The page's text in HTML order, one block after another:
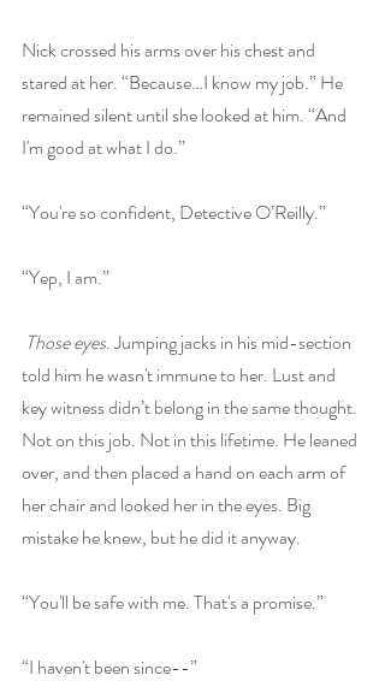
Nick crossed his arms over his chest and
stared at her. “Because…I know my job.” He
remained silent until she looked at him. “And
I'm good at what I do.”
“You're so confident, Detective O’Reilly.”
“Yep, I am.”
Those eyes. Jumping jacks in his mid-section
told him he wasn't immune to her. Lust and
key witness didn’t belong in the same thought.
Not on this job. Not in this lifetime. He leaned
over, and then placed a hand on each arm of
her chair and looked her in the eyes. Big
mistake he knew, but he did it anyway.
“You'll be safe with me. That's a promise.”
“I haven't been since--”